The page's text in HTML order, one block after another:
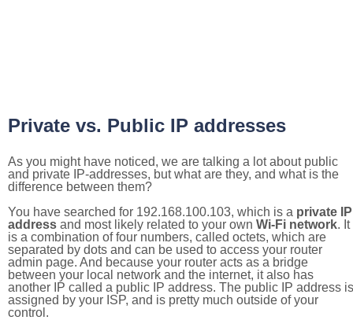
Private vs. Public IP addresses
As you might have noticed, we are talking a lot about public
and private IP-addresses, but what are they, and what is the
difference between them?
You have searched for 192.168.100.103, which is a private IP
address and most likely related to your own Wi-Fi network. It
is a combination of four numbers, called octets, which are
separated by dots and can be used to access your router
admin page. And because your router acts as a bridge
between your local network and the internet, it also has
another IP called a public IP address. The public IP address is
assigned by your ISP, and is pretty much outside of your
control.